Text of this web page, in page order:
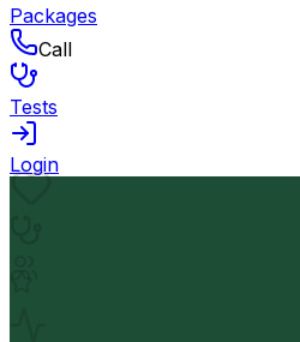
Packages
Call
Tests
Login